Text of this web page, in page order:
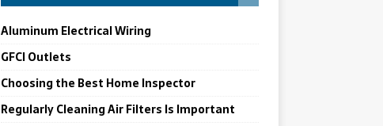
Aluminum Electrical Wiring
GFCI Outlets
Choosing the Best Home Inspector
Regularly Cleaning Air Filters Is Important